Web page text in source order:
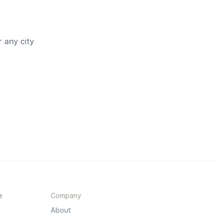
any city
Company
About